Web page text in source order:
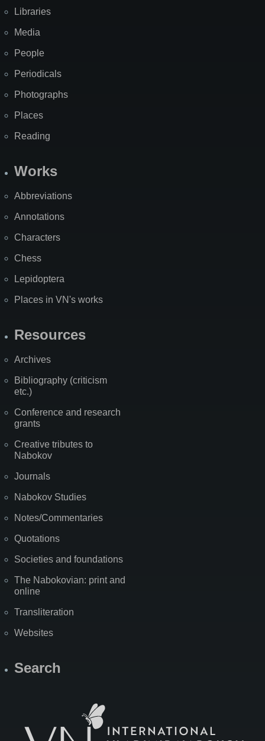
Libraries
Media
People
Periodicals
Photographs
Places
Reading
Works
Abbreviations
Annotations
Characters
Chess
Lepidoptera
Places in VN's works
Resources
Archives
Bibliography (criticism
etc.)
Conference and research
grants
Creative tributes to
Nabokov
Journals
Nabokov Studies
Notes/Commentaries
Quotations
Societies and foundations
The Nabokovian: print and
online
Transliteration
Websites
Search